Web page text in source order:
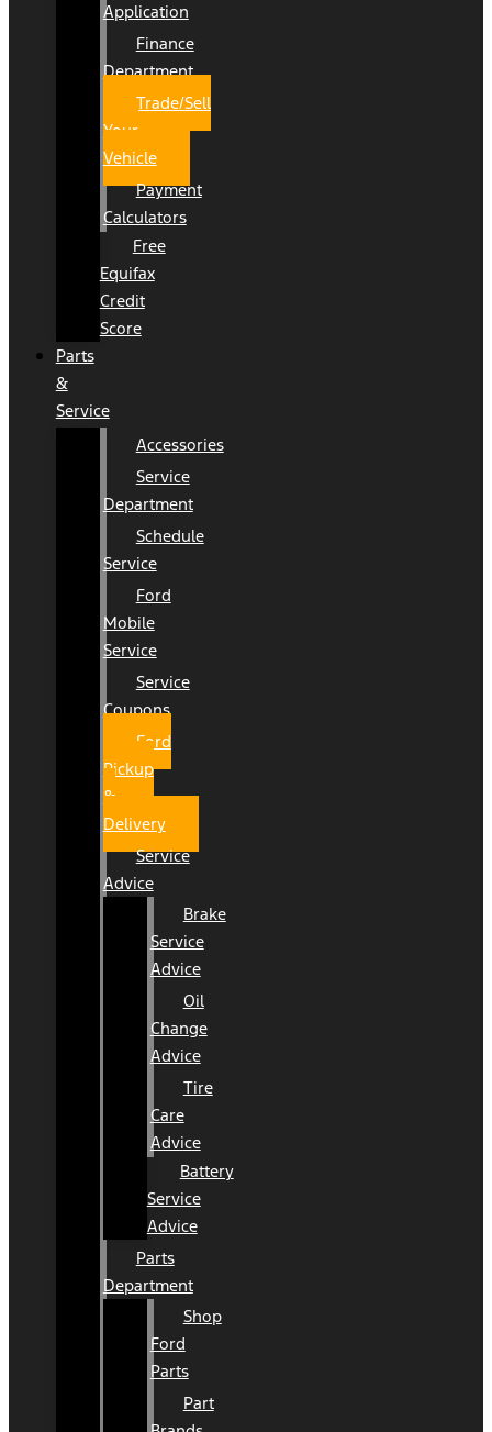
Application
Finance
Department
Trade/Sell
Your
Vehicle
Payment
Calculators
Free
Equifax
Credit
Score
Parts
&
Service
Accessories
Service
Department
Schedule
Service
Ford
Mobile
Service
Service
Coupons
Ford
Pickup
&
Delivery
Service
Advice
Brake
Service
Advice
Oil
Change
Advice
Tire
Care
Advice
Battery
Service
Advice
Parts
Department
Shop
Ford
Parts
Part